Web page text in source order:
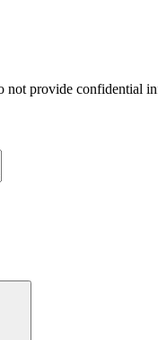
provide confidential